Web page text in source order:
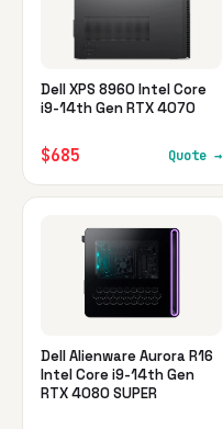
Dell XPS 8960 Intel Core
i9-14th Gen RTX 4070
$685 Quote →
Dell Alienware Aurora R16
Intel Core i9-14th Gen
RTX 4080 SUPER